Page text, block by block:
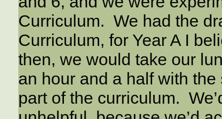
Curriculum. We had the
Curriculum, for Year A I
then, we would take our
an hour and a half with
part of the curriculum.